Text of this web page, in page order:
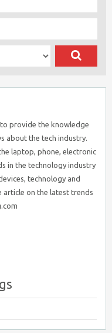
provide the knowledge
about the tech industry.
laptop, phone, electronic
in the technology industry
technology and
article on the latest trends